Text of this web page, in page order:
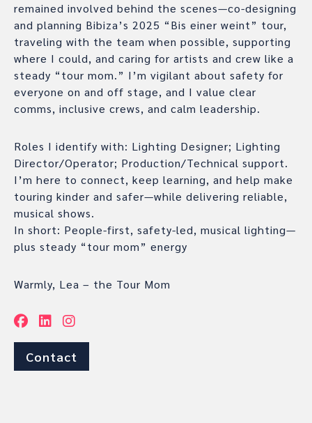
remained involved behind the scenes—co-designing
and planning Bibiza’s 2025 “Bis einer weint” tour,
traveling with the team when possible, supporting
where I could, and caring for artists and crew like a
steady “tour mom.” I’m vigilant about safety for
everyone on and off stage, and I value clear
comms, inclusive crews, and calm leadership.
Roles I identify with: Lighting Designer; Lighting
Director/Operator; Production/Technical support.
I’m here to connect, keep learning, and help make
touring kinder and safer—while delivering reliable,
musical shows.
In short: People-first, safety-led, musical lighting—
plus steady “tour mom” energy
Warmly, Lea – the Tour Mom
Contact